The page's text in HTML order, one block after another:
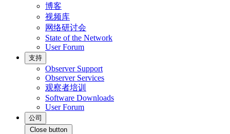
博客
视频库
网络研讨会
State of the Network
User Forum
支持
Observer Support
Observer Services
观察者培训
Software Downloads
User Forum
公司
Close button